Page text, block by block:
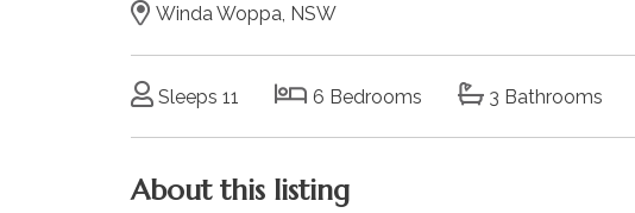
Winda Woppa, NSW
Sleeps 11 6 Bedrooms 3 Bathrooms
About this listing